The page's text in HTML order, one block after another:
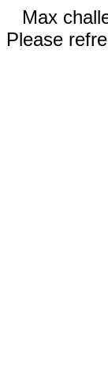
Max
Please